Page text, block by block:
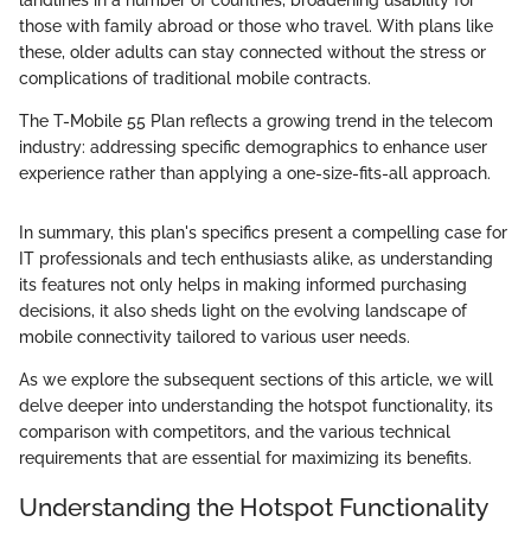
those with family abroad or those who travel. With plans like
these, older adults can stay connected without the stress or
complications of traditional mobile contracts.
The T-Mobile 55 Plan reflects a growing trend in the telecom
industry: addressing specific demographics to enhance user
experience rather than applying a one-size-fits-all approach.
In summary, this plan's specifics present a compelling case for
IT professionals and tech enthusiasts alike, as understanding
its features not only helps in making informed purchasing
decisions, it also sheds light on the evolving landscape of
mobile connectivity tailored to various user needs.
As we explore the subsequent sections of this article, we will
delve deeper into understanding the hotspot functionality, its
comparison with competitors, and the various technical
requirements that are essential for maximizing its benefits.
Understanding the Hotspot Functionality